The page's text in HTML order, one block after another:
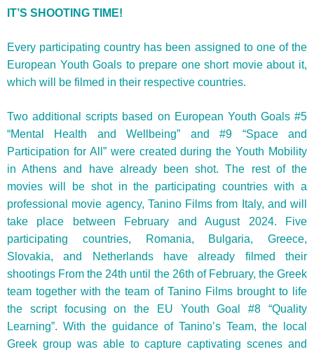
IT’S SHOOTING TIME!
Every participating country has been assigned to one of the
European Youth Goals to prepare one short movie about it,
which will be filmed in their respective countries.
Two additional scripts based on European Youth Goals #5
“Mental Health and Wellbeing” and #9 “Space and
Participation for All” were created during the Youth Mobility
in Athens and have already been shot. The rest of the
movies will be shot in the participating countries with a
professional movie agency, Tanino Films from Italy, and will
take place between February and August 2024. Five
participating countries, Romania, Bulgaria, Greece,
Slovakia, and Netherlands have already filmed their
shootings From the 24th until the 26th of February, the Greek
team together with the team of Tanino Films brought to life
the script focusing on the EU Youth Goal #8 “Quality
Learning”. With the guidance of Tanino’s Team, the local
Greek group was able to capture captivating scenes and